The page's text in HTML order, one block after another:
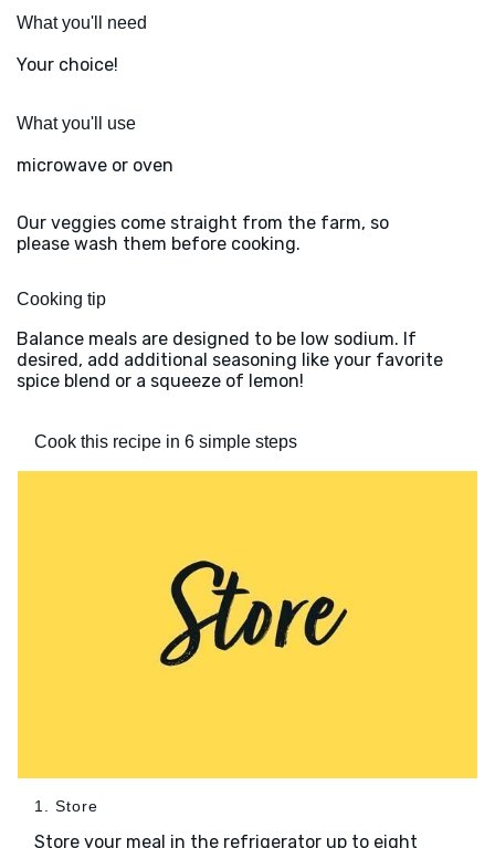
What you'll need
Your choice!
What you'll use
microwave or oven
Our veggies come straight from the farm, so
please wash them before cooking.
Cooking tip
Balance meals are designed to be low sodium. If
desired, add additional seasoning like your favorite
spice blend or a squeeze of lemon!
Cook this recipe in 6 simple steps
1. Store
Store your meal in the refrigerator up to eight